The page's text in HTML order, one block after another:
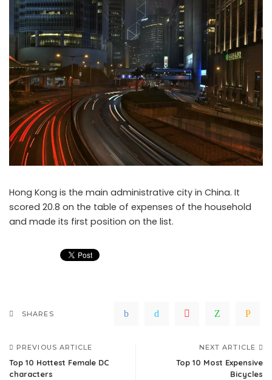
Hong Kong is the main administrative city in China. It
scored 20.8 on the table of expenses of the household
and made its first position on the list.
SHARES
PREVIOUS ARTICLE
Top 10 Hottest Female DC
characters
NEXT ARTICLE
Top 10 Most Expensive
Bicycles